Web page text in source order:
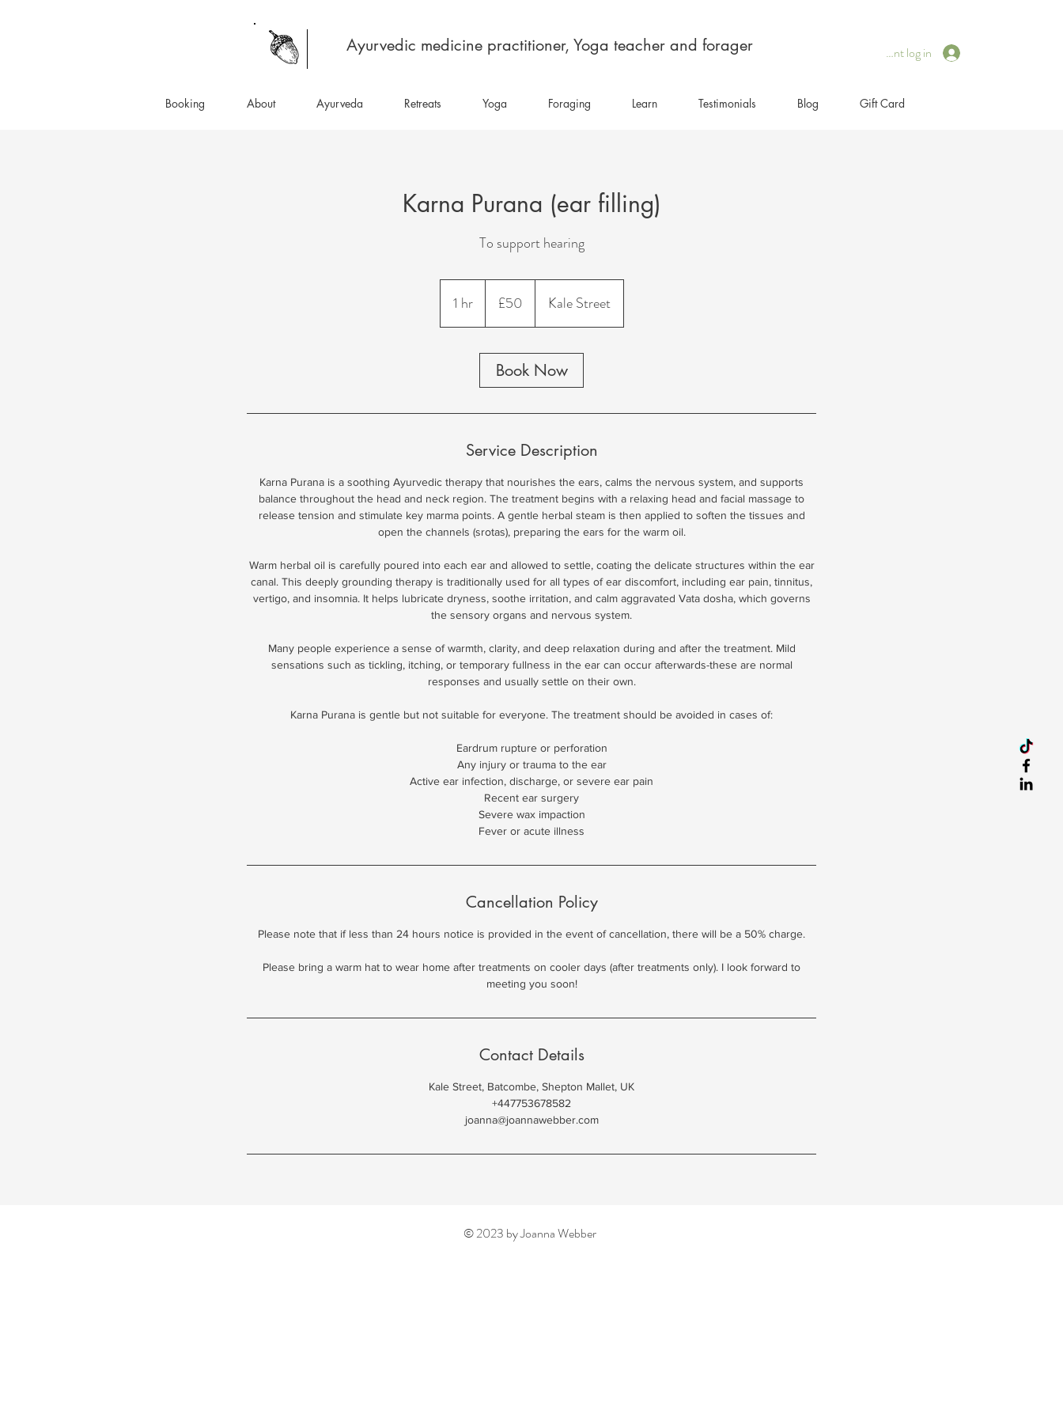
Client log in
Ayurvedic medicine practitioner, Yoga teacher and forager
Booking About Ayurveda Retreats Yoga Foraging Learn Testimonials Blog Gift Card
Karna Purana (ear filling)
To support hearing
1 hr1
h
pounds
£50 Kale Street
Book Now
Service Description
Karna Purana is a soothing Ayurvedic therapy that nourishes the ears, calms the nervous system, and supports
balance throughout the head and neck region. The treatment begins with a relaxing head and facial massage to
release tension and stimulate key marma points. A gentle herbal steam is then applied to soften the tissues and
open the channels (srotas), preparing the ears for the warm oil.
Warm herbal oil is carefully poured into each ear and allowed to settle, coating the delicate structures within the ear
canal. This deeply grounding therapy is traditionally used for all types of ear discomfort, including ear pain, tinnitus,
vertigo, and insomnia. It helps lubricate dryness, soothe irritation, and calm aggravated Vata dosha, which governs
the sensory organs and nervous system.
Many people experience a sense of warmth, clarity, and deep relaxation during and after the treatment. Mild
sensations such as tickling, itching, or temporary fullness in the ear can occur afterwards-these are normal
responses and usually settle on their own.
Karna Purana is gentle but not suitable for everyone. The treatment should be avoided in cases of:
Eardrum rupture or perforation
Any injury or trauma to the ear
Active ear infection, discharge, or severe ear pain
Recent ear surgery
Severe wax impaction
Fever or acute illness
Cancellation Policy
Please note that if less than 24 hours notice is provided in the event of cancellation, there will be a 50% charge.
Please bring a warm hat to wear home after treatments on cooler days (after treatments only). I look forward to
meeting you soon!
Contact Details
Kale Street, Batcombe, Shepton Mallet, UK
+447753678582
joanna@joannawebber.com
© 2023 by Joanna Webber